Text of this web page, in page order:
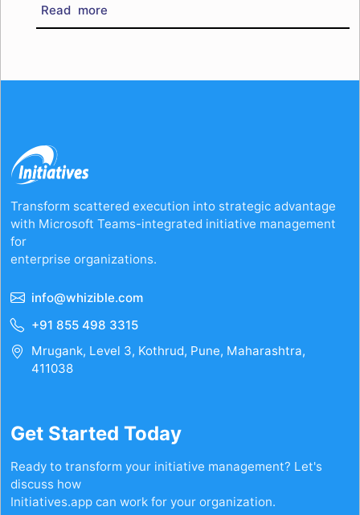
Read more
The
playing
new
level
interaction
Transform scattered execution into strategic advantage
with Microsoft Teams-integrated initiative management
for
enterprise organizations.
info@whizible.com
+91 855 498 3315
Mrugank, Level 3, Kothrud, Pune, Maharashtra,
411038
Get Started Today
Ready to transform your initiative management? Let's
discuss how
Initiatives.app can work for your organization.